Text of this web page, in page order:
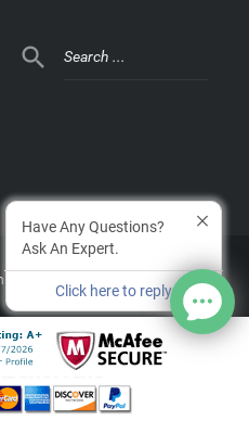

LLC Privacy Policy
Site Index
Have Any Questions?
Ask An Expert.
Click here to reply